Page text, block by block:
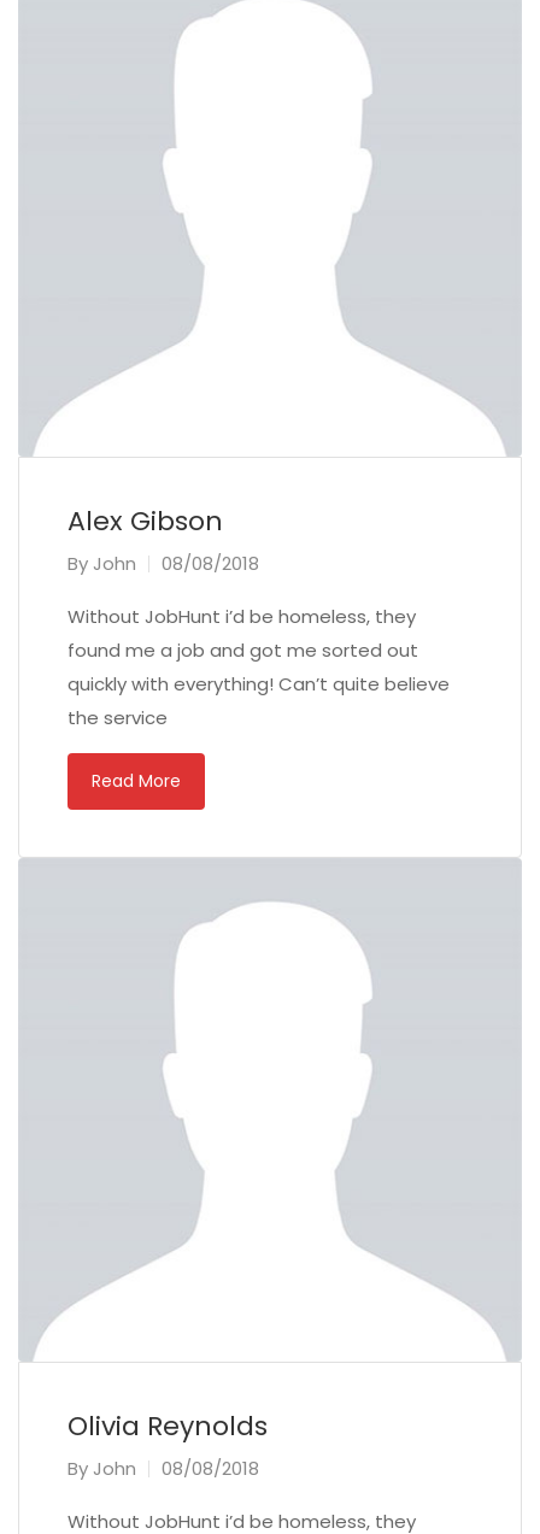
Alex Gibson
By John 08/08/2018
Without JobHunt i’d be homeless, they
found me a job and got me sorted out
quickly with everything! Can’t quite believe
the service
Read More
Olivia Reynolds
By John 08/08/2018
Without JobHunt i’d be homeless, they